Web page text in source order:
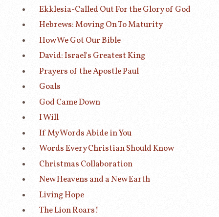
Ekklesia-Called Out For the Glory of God
Hebrews: Moving On To Maturity
How We Got Our Bible
David: Israel's Greatest King
Prayers of the Apostle Paul
Goals
God Came Down
I Will
If My Words Abide in You
Words Every Christian Should Know
Christmas Collaboration
New Heavens and a New Earth
Living Hope
The Lion Roars!